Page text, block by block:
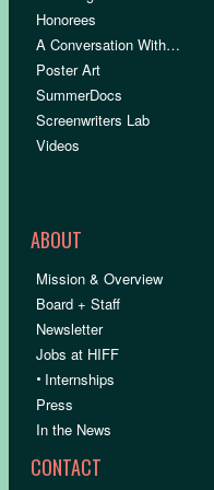
Honorees
A Conversation With…
Poster Art
SummerDocs
Screenwriters Lab
Videos
ABOUT
Mission & Overview
Board + Staff
Newsletter
Jobs at HIFF
• Internships
Press
In the News
CONTACT